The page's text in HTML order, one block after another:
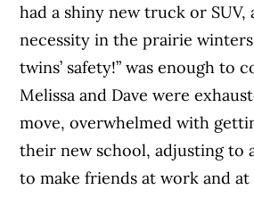
had a shiny new truck or SUV,
necessity in the prairie
twins’ safety!” was enough to
Melissa and Dave were
move, overwhelmed with
their new school, adjusting to
to make friends at work and